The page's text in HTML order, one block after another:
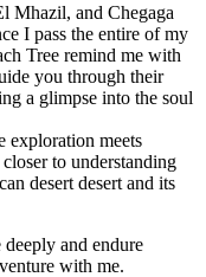
Mhazil, and Chegaga
I pass the entire of my
Tree remind me with
you through their
a glimpse into the soul
exploration meets
to understanding
desert desert and its
deeply and endure
with me.